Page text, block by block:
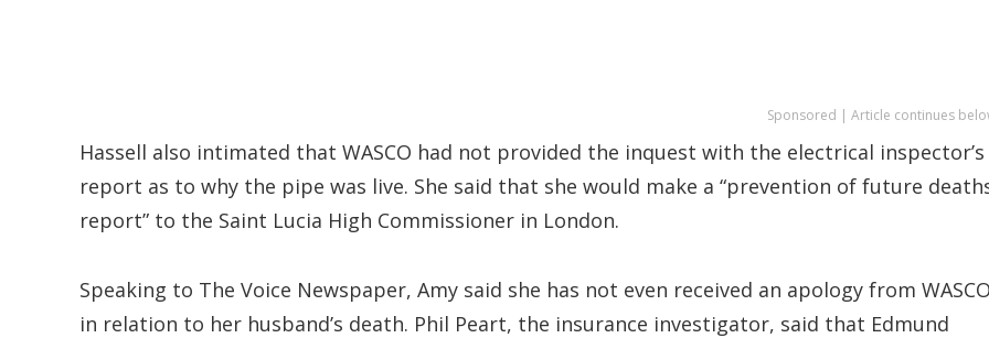
Sponsored | Article continues
Hassell also intimated that WASCO had not provided the inquest with the electrical inspector’s
report as to why the pipe was live. She said that she would make a “prevention of future
report” to the Saint Lucia High Commissioner in London.
Speaking to The Voice Newspaper, Amy said she has not even received an apology from WASCO
in relation to her husband’s death. Phil Peart, the insurance investigator, said that Edmund